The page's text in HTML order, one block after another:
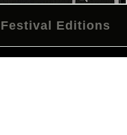
Festival Editions